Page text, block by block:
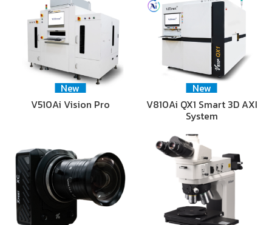
New
V510Ai Vision Pro
New
V810Ai QX1 Smart 3D AXI
System